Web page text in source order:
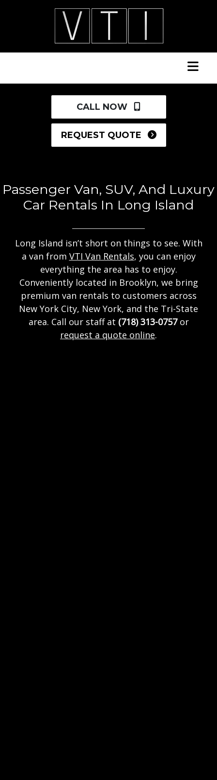
CALL NOW
REQUEST QUOTE
Passenger Van, SUV, And Luxury
Car Rentals In Long Island
Long Island isn’t short on things to see. With
a van from VTI Van Rentals, you can enjoy
everything the area has to enjoy.
Conveniently located in Brooklyn, we bring
premium van rentals to customers across
New York City, New York, and the Tri-State
area. Call our staff at (718) 313-0757or
request a quote online.